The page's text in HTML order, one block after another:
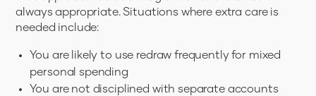
always appropriate. Situations where extra care is
needed include:
You are likely to use redraw frequently for mixed
personal spending
You are not disciplined with separate accounts